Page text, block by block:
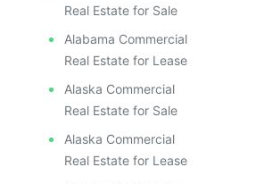
Real Estate for Sale
Alabama Commercial
Real Estate for Lease
Alaska Commercial
Real Estate for Sale
Alaska Commercial
Real Estate for Lease